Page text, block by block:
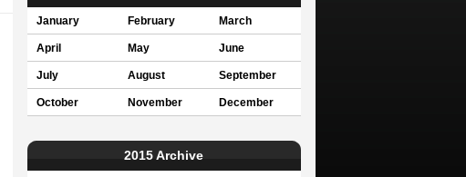
January February March
April May June
July August September
October November December
2015 Archive